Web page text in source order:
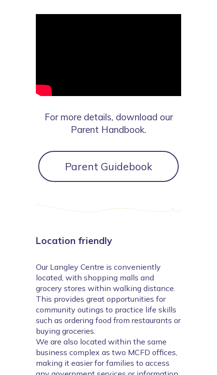
For more details, download our
Parent Handbook.
Parent Guidebook
Location friendly
Our Langley Centre is conveniently
located, with shopping malls and
grocery stores within walking distance.
This provides great opportunities for
community outings to practice life skills
such as ordering food from restaurants or
buying groceries.
We are also located within the same
business complex as two MCFD offices,
making it easier for families to access